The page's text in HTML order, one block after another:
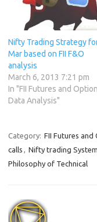
Nifty Trading Strategy
Mar based on FII F&O
analysis
March 6, 2013 7:21 pm
In "FII Futures and
Data Analysis"
Category: FII Futures and
calls
Nifty trading System
Philosophy of Technical